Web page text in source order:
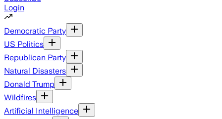
Login
Democratic Party
US Politics
Republican Party
Natural Disasters
Donald Trump
Wildfires
Artificial Intelligence